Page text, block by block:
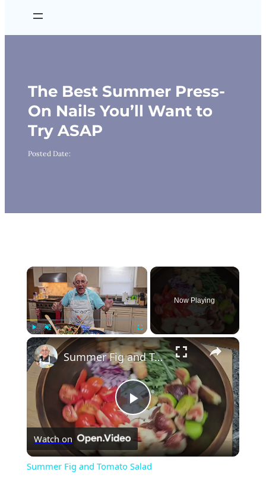
The Best Summer Press-
On Nails You’ll Want to
Try ASAP
Posted Date:
×
Play Unmute Fullscreen
Now Playing
×
Play
Video
Summer Fig and Tomato Salad
Watch on
Summer Fig and Tomato Salad